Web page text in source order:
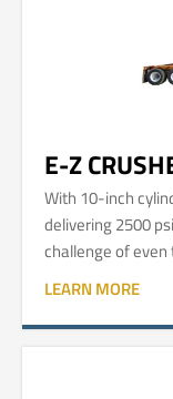
E-Z
With 10-inch
delivering 2500
challenge of even
automobile and
LEARN MORE